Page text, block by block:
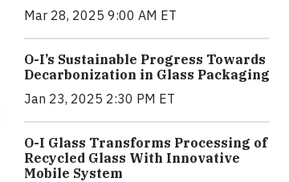
Mar 28, 2025 9:00 AM ET
O-I’s Sustainable Progress Towards
Decarbonization in Glass Packaging
Jan 23, 2025 2:30 PM ET
O-I Glass Transforms Processing of
Recycled Glass With Innovative
Mobile System